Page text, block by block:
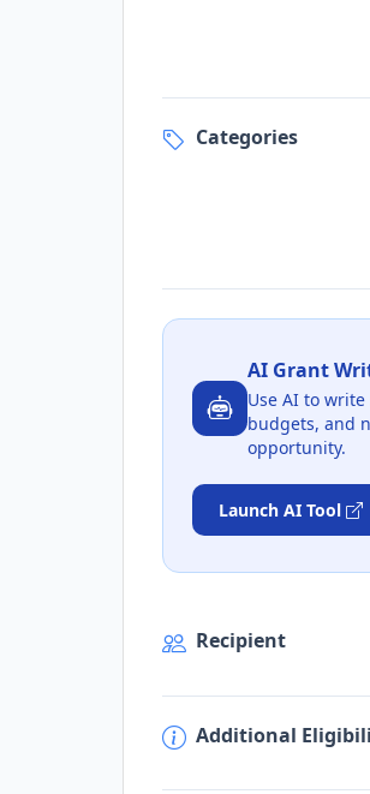
Categories
AI Grant
Use AI to
budgets, and
opportunity.
Launch AI Tool
Recipient
Additional